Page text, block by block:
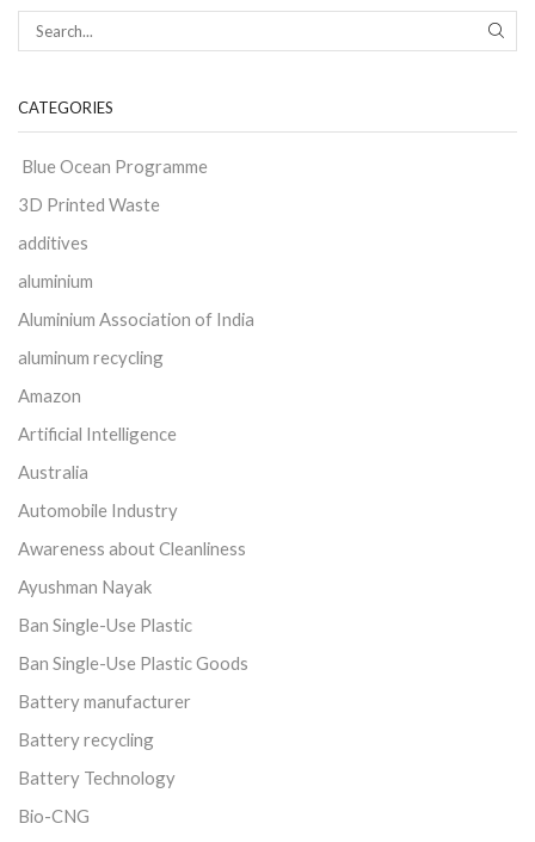
CATEGORIES
Blue Ocean Programme
3D Printed Waste
additives
aluminium
Aluminium Association of India
aluminum recycling
Amazon
Artificial Intelligence
Australia
Automobile Industry
Awareness about Cleanliness
Ayushman Nayak
Ban Single-Use Plastic
Ban Single-Use Plastic Goods
Battery manufacturer
Battery recycling
Battery Technology
Bio-CNG